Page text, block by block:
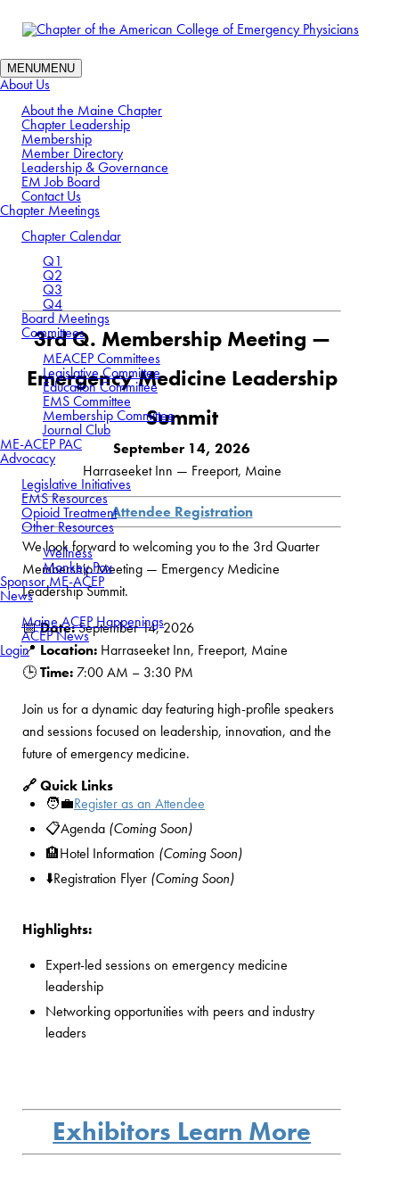
MENUMENU
About Us
About the Maine Chapter
Chapter Leadership
Membership
Member Directory
Leadership & Governance
EM Job Board
Contact Us
Chapter Meetings
Chapter Calendar
Q1
Q2
Q3
Q4
Board Meetings
Committees
MEACEP Committees
Legislative Committee
Education Committee
EMS Committee
Membership Committee
Journal Club
ME-ACEP PAC
Advocacy
Legislative Initiatives
EMS Resources
Opioid Treatment
Other Resources
Wellness
Monkey Pox
Sponsor ME-ACEP
News
Maine ACEP Happenings
ACEP News
Login
3rd Quarter Meeting:
September
3rd Q. Membership Meeting —
Emergency Medicine Leadership
Summit
September 14, 2026
Harraseeket Inn — Freeport, Maine
Attendee Registration
We look forward to welcoming you to the 3rd Quarter
Membership Meeting — Emergency Medicine
Leadership Summit.
📅Date:September 14, 2026
📍 Location: Harraseeket Inn, Freeport, Maine
🕒Time: 7:00 AM – 3:30 PM
Join us for a dynamic day featuring high-profile speakers
and sessions focused on leadership, innovation, and the
future of emergency medicine.
🔗 Quick Links
🧑‍💼Register as an Attendee
📋Agenda (Coming Soon)
🏨Hotel Information (Coming Soon)
⬇️Registration Flyer (Coming Soon)
Highlights:
Expert-led sessions on emergency medicine
leadership
Networking opportunities with peers and industry
leaders
Exhibitors Learn More